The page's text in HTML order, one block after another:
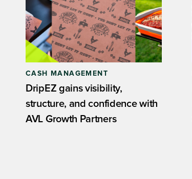
CASH MANAGEMENT
DripEZ gains visibility,
structure, and confidence with
AVL Growth Partners